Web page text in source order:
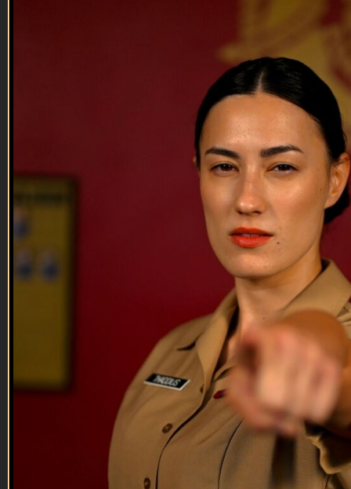
Troops Gone Wild | Trailer
Marine veteran Jack Mandaville and former Airman
Christopher Michael give color commentary on the week’s
best video submissions from active service members. Want
your videos in a future episode? Submit here: